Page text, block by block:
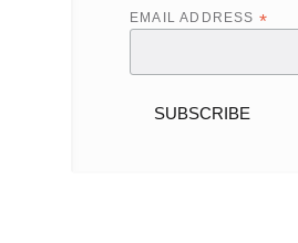
EMAIL ADDRESS *